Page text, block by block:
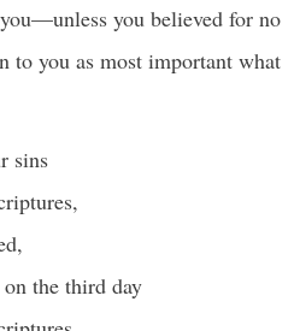
you believed for no
to you as most important what
sins
the third day